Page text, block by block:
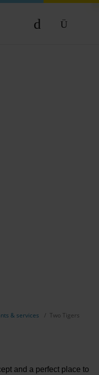
& services Two Tigers
and a perfect place to